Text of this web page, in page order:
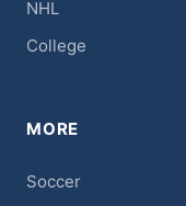
NHL
College
MORE
Soccer